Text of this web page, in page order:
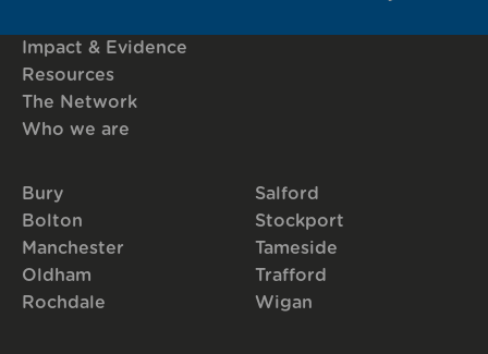
Impact & Evidence
Resources
The Network
Who we are
Bury
Bolton
Manchester
Oldham
Rochdale
Salford
Stockport
Tameside
Trafford
Wigan